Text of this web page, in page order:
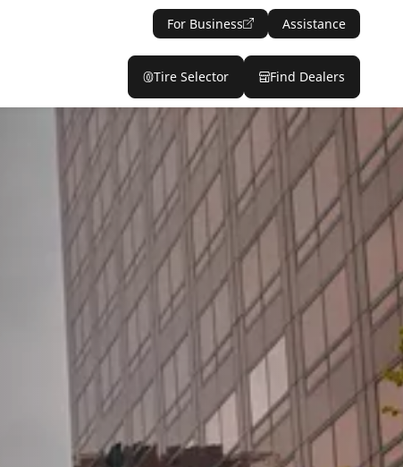
For Business Assistance
Tire Selector Find Dealers